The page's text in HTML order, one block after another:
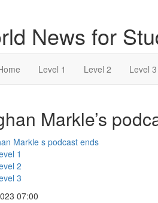
News for
Level 1 Level 2 Level 3
Markle’s
1
2
3
07:00